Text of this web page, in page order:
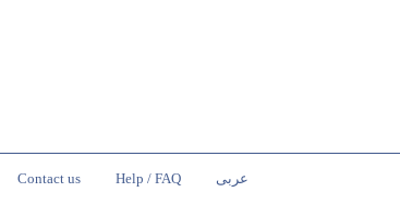
Contact us Help / FAQ عربى